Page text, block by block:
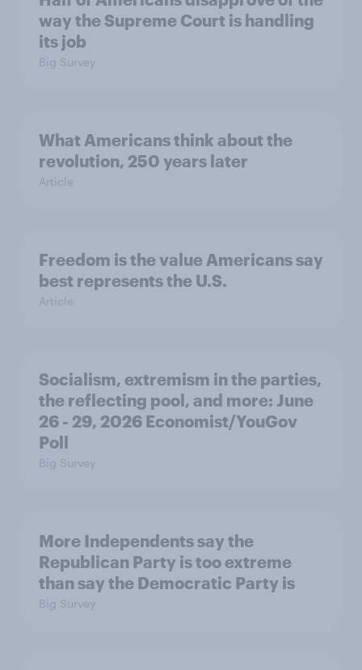
way the Supreme Court is handling
its job
Big Survey
What Americans think about the
revolution, 250 years later
Article
Freedom is the value Americans say
best represents the U.S.
Article
Socialism, extremism in the parties,
the reflecting pool, and more: June
26 - 29, 2026 Economist/YouGov
Poll
Big Survey
More Independents say the
Republican Party is too extreme
than say the Democratic Party is
Big Survey